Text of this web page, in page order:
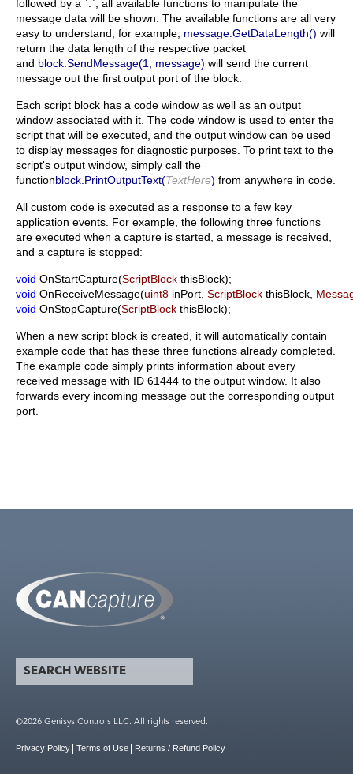
followed by a `.`, all available functions to manipulate the
message data will be shown. The available functions are all very
easy to understand; for example, message.GetDataLength() will
return the data length of the respective packet
and block.SendMessage(1, message) will send the current
message out the first output port of the block.
Each script block has a code window as well as an output
window associated with it. The code window is used to enter the
script that will be executed, and the output window can be used
to display messages for diagnostic purposes. To print text to the
script's output window, simply call the
functionblock.PrintOutputText(TextHere) from anywhere in code.
All custom code is executed as a response to a few key
application events. For example, the following three functions
are executed when a capture is started, a message is received,
and a capture is stopped:
void OnStartCapture(ScriptBlock thisBlock);
void OnReceiveMessage(uint8 inPort, ScriptBlock thisBlock,
void OnStopCapture(ScriptBlock thisBlock);
When a new script block is created, it will automatically contain
example code that has these three functions already completed.
The example code simply prints information about every
received message with ID 61444 to the output window. It also
forwards every incoming message out the corresponding output
port.
Search form
search website
©2026 Genisys Controls LLC. All rights reserved.
Privacy Policy Terms of Use Returns / Refund Policy